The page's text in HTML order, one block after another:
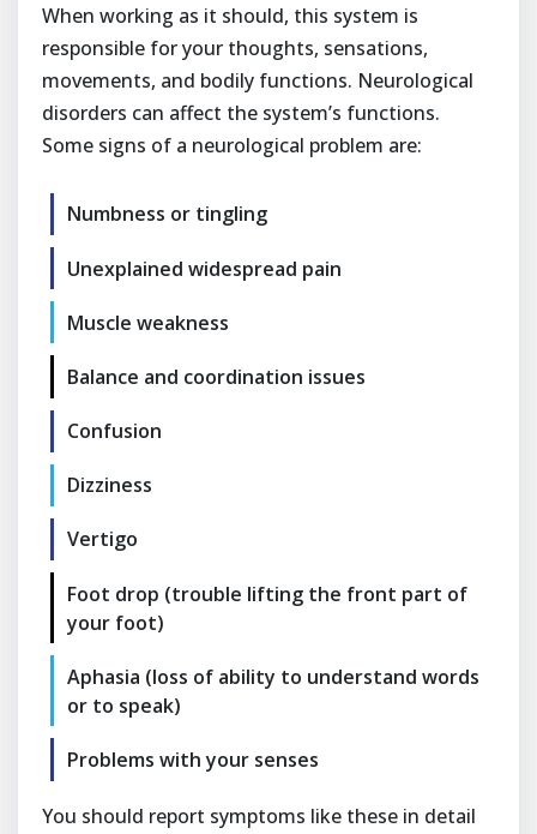
When working as it should, this system is
responsible for your thoughts, sensations,
movements, and bodily functions. Neurological
disorders can affect the system’s functions.
Some signs of a neurological problem are:
Numbness or tingling
Unexplained widespread pain
Muscle weakness
Balance and coordination issues
Confusion
Dizziness
Vertigo
Foot drop (trouble lifting the front part of
your foot)
Aphasia (loss of ability to understand words
or to speak)
Problems with your senses
You should report symptoms like these in detail